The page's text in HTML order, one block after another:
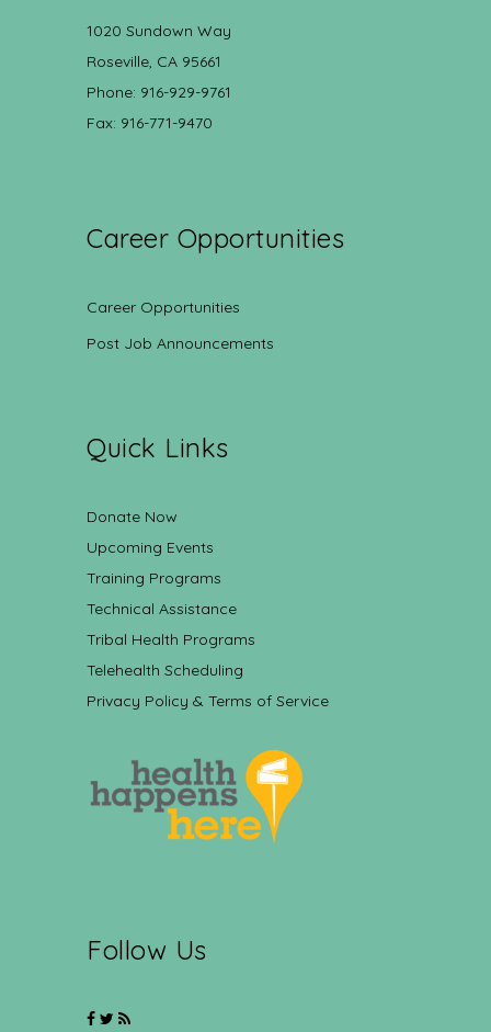
1020 Sundown Way
Roseville, CA 95661
Phone: 916-929-9761
Fax: 916-771-9470
Career Opportunities
Career Opportunities
Post Job Announcements
Quick Links
Donate Now
Upcoming Events
Training Programs
Technical Assistance
Tribal Health Programs
Telehealth Scheduling
Privacy Policy & Terms of Service
Follow Us